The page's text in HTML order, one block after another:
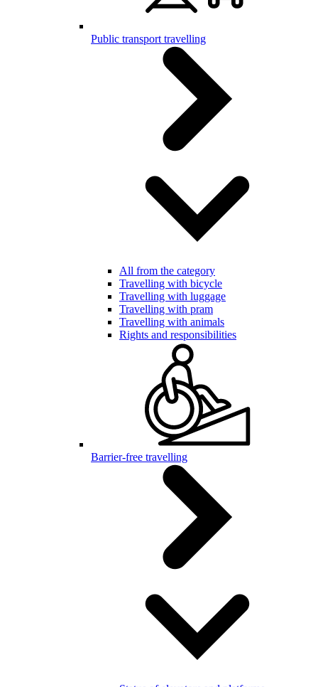
Public transport travelling
All from the category
Travelling with bicycle
Travelling with luggage
Travelling with pram
Travelling with animals
Rights and responsibilities
Barrier-free travelling